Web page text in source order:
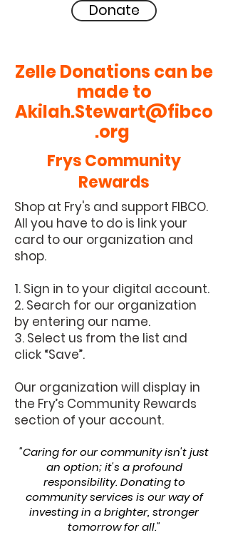
Donate
ZelleDonations can be
made to
Akilah.Stewart@fibco
.org
Frys Community
Rewards
Shop at Fry's and support FIBCO.
All you have to do is link your
card to our organization and
shop.
1. Sign in to your digital account.
2. Search for our organization
by entering our name.
3. Select us from the list and
click “Save”.
Our organization will display in
the Fry’s Community Rewards
section of your account.
"Caring for our community isn't just
an option; it's a profound
responsibility. Donating to
community services is our way of
investing in a brighter, stronger
tomorrow for all."